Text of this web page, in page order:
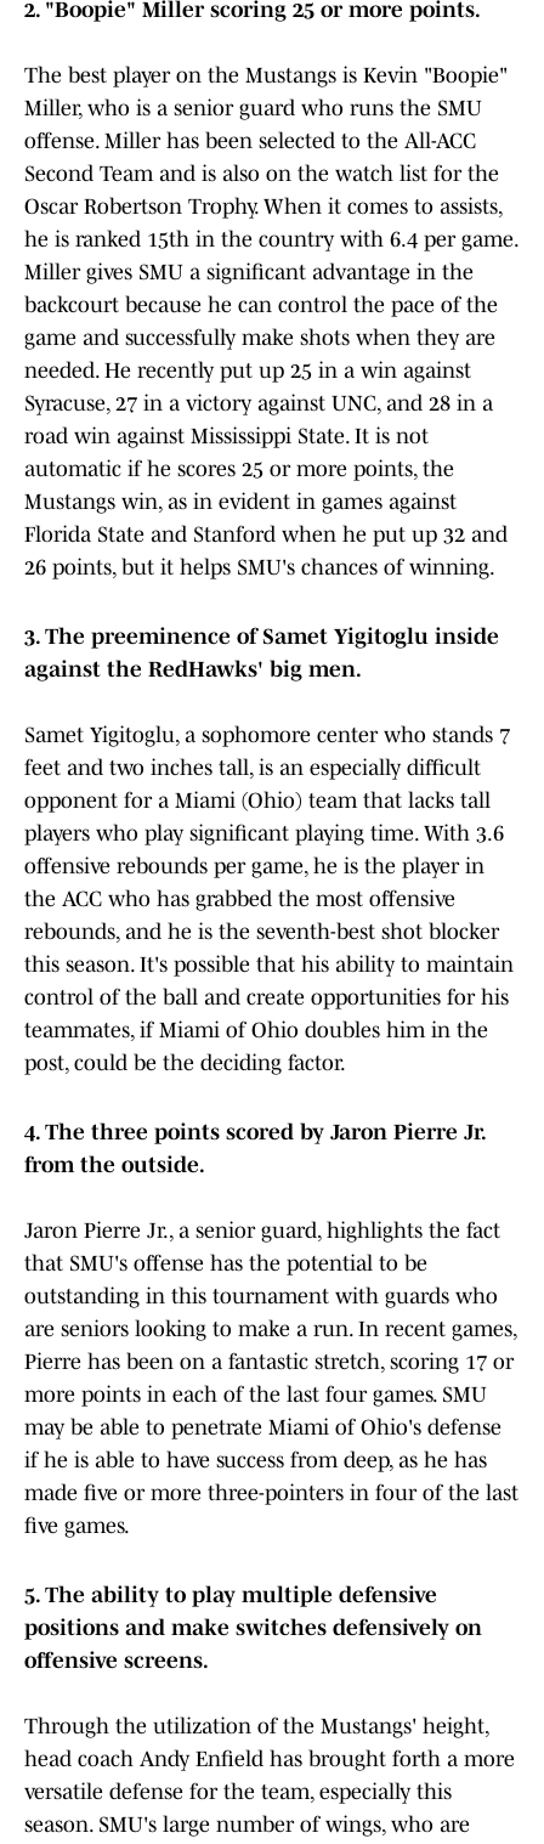
2. "Boopie" Miller scoring 25 or more points.
The best player on the Mustangs is Kevin "Boopie"
Miller, who is a senior guard who runs the SMU
offense. Miller has been selected to the All-ACC
Second Team and is also on the watch list for the
Oscar Robertson Trophy. When it comes to assists,
he is ranked 15th in the country with 6.4 per game.
Miller gives SMU a significant advantage in the
backcourt because he can control the pace of the
game and successfully make shots when they are
needed. He recently put up 25 in a win against
Syracuse, 27 in a victory against UNC, and 28 in a
road win against Mississippi State. It is not
automatic if he scores 25 or more points, the
Mustangs win, as in evident in games against
Florida State and Stanford when he put up 32 and
26 points, but it helps SMU's chances of winning.
3. The preeminence of Samet Yigitoglu inside
against the RedHawks' big men.
Samet Yigitoglu, a sophomore center who stands 7
feet and two inches tall, is an especially difficult
opponent for a Miami (Ohio) team that lacks tall
players who play significant playing time. With 3.6
offensive rebounds per game, he is the player in
the ACC who has grabbed the most offensive
rebounds, and he is the seventh-best shot blocker
this season. It's possible that his ability to maintain
control of the ball and create opportunities for his
teammates, if Miami of Ohio doubles him in the
post, could be the deciding factor.
4. The three points scored by Jaron Pierre Jr.
from the outside.
Jaron Pierre Jr., a senior guard, highlights the fact
that SMU's offense has the potential to be
outstanding in this tournament with guards who
are seniors looking to make a run. In recent games,
Pierre has been on a fantastic stretch, scoring 17 or
more points in each of the last four games. SMU
may be able to penetrate Miami of Ohio's defense
if he is able to have success from deep, as he has
made five or more three-pointers in four of the last
five games.
5. The ability to play multiple defensive
positions and make switches defensively on
offensive screens.
Through the utilization of the Mustangs' height,
head coach Andy Enfield has brought forth a more
versatile defense for the team, especially this
season. SMU's large number of wings, who are